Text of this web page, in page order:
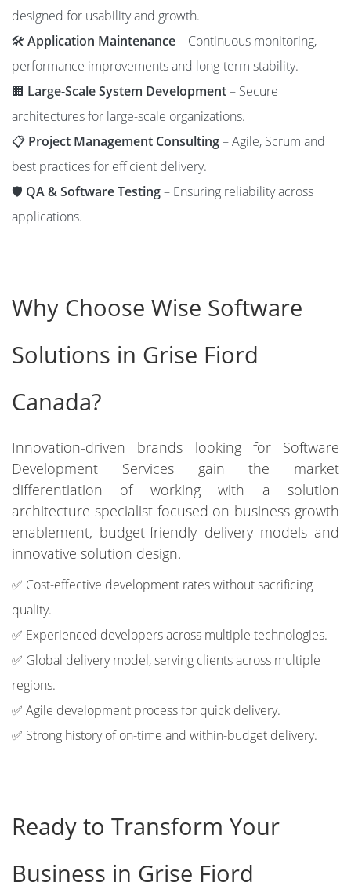
designed for usability and growth.
🛠️ Application Maintenance– Continuous monitoring,
performance improvements and long-term stability.
🏢 Large-Scale System Development– Secure
architectures for large-scale organizations.
📋 Project Management Consulting– Agile, Scrum and
best practices for efficient delivery.
🛡️ QA & Software Testing– Ensuring reliability across
applications.
Why Choose Wise Software
Solutions in Grise Fiord
Canada?
Innovation-driven brands looking for Software
Development Services gain the market
differentiation of working with a solution
architecture specialist focused on business growth
enablement, budget-friendly delivery models and
innovative solution design.
✅ Cost-effective development rates without sacrificing
quality.
✅ Experienced developers across multiple technologies.
✅ Global delivery model, serving clients across multiple
regions.
✅ Agile development process for quick delivery.
✅ Strong history of on-time and within-budget delivery.
Ready to Transform Your
Business in Grise Fiord